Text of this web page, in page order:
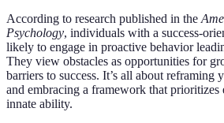
According to research published in the
Psychology, individuals with a success-
likely to engage in proactive behavior
They view obstacles as opportunities for
barriers to success. It’s all about reframing
and embracing a framework that
innate ability.